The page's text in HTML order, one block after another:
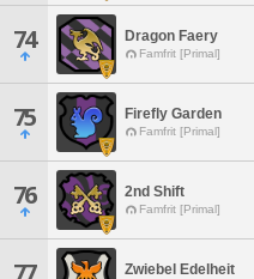
74 Dragon Faery
Famfrit [Primal]
75 Firefly Garden
Famfrit [Primal]
76 2nd Shift
Famfrit [Primal]
77 Zwiebel Edelheit